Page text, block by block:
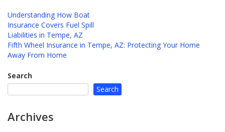
Post
navigation
Understanding How Boat
Insurance Covers Fuel Spill
Liabilities in Tempe, AZ
Fifth Wheel Insurance in Tempe, AZ: Protecting Your Home
Away From Home
Search
Search
Archives